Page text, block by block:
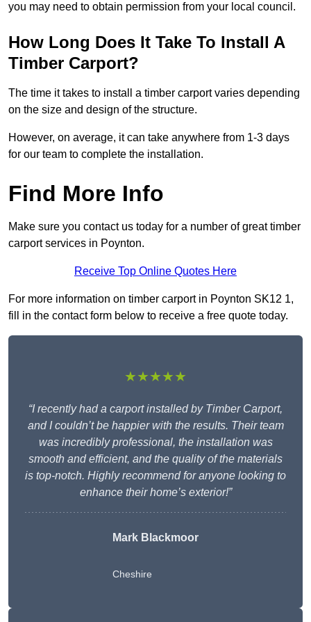
you may need to obtain permission from your local council.
How Long Does It Take To Install A
Timber Carport?
The time it takes to install a timber carport varies depending
on the size and design of the structure.
However, on average, it can take anywhere from 1-3 days
for our team to complete the installation.
Find More Info
Make sure you contact us today for a number of great timber
carport services in Poynton.
Receive Top Online Quotes Here
For more information on timber carport in Poynton SK12 1,
fill in the contact form below to receive a free quote today.
★★★★★
“I recently had a carport installed by Timber Carport,
and I couldn’t be happier with the results. Their team
was incredibly professional, the installation was
smooth and efficient, and the quality of the materials
is top-notch. Highly recommend for anyone looking to
enhance their home’s exterior!”
Mark Blackmoor
Cheshire